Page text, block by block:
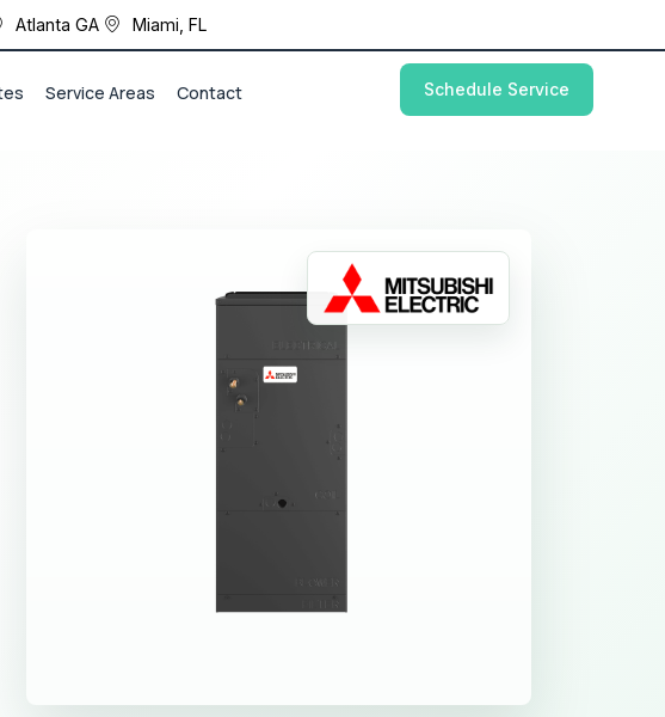
Atlanta GA Miami, FL
Service Areas Contact Schedule Service